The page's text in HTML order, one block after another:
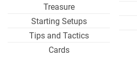
Treasure
Starting Setups
Tips and Tactics
Cards